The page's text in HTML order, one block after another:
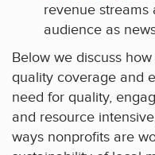
revenue streams
audience as
Below we discuss
quality coverage and
need for quality,
and resource
ways nonprofits are